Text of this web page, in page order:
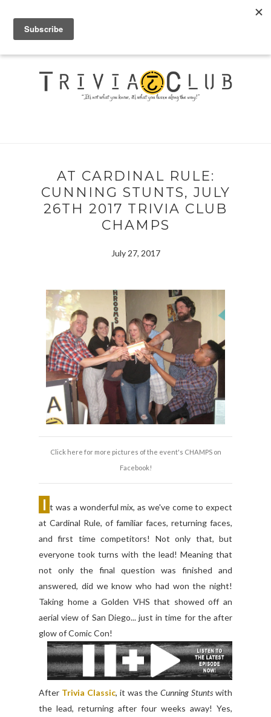
AT CARDINAL RULE:
CUNNING STUNTS, JULY
26TH 2017 TRIVIA CLUB
CHAMPS
July 27, 2017
Click here for more pictures of the event's CHAMPS on
Facebook!
It was a wonderful mix, as we've come to expect
at Cardinal Rule, of familiar faces, returning faces,
and first time competitors! Not only that, but
everyone took turns with the lead! Meaning that
not only the final question was finished and
answered, did we know who had won the night!
Taking home a Golden VHS that showed off an
aerial view of San Diego... just in time for the after
glow of Comic Con!
After Trivia Classic, it was theCunning Stunts with
the lead, returning after four weeks away! Yes,